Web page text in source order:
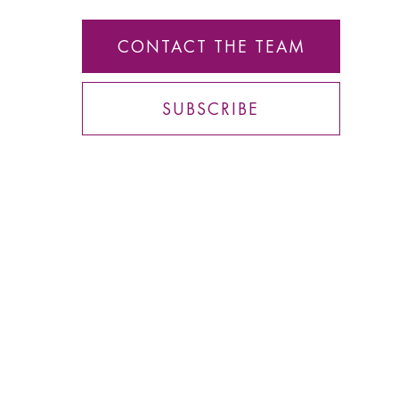
CONTACT THE TEAM
SUBSCRIBE